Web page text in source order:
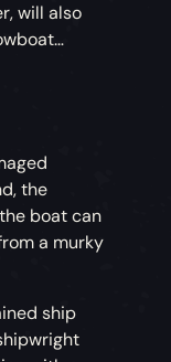
will also
the
boat can
a murky
ship